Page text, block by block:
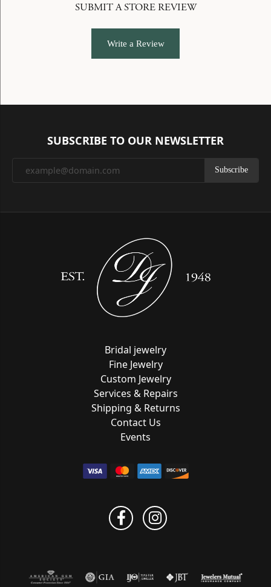
SUBMIT A STORE REVIEW
Write a Review
SUBSCRIBE TO OUR NEWSLETTER
Subscribe
Bridal jewelry
Fine Jewelry
Custom Jewelry
Services & Repairs
Shipping & Returns
Contact Us
Events